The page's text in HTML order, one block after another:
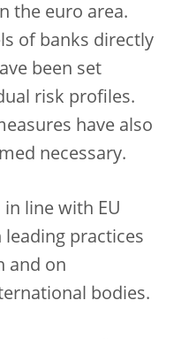
the euro area.
of banks directly
been set
risk profiles.
have also
necessary.
in line with EU
practices
and on
bodies.